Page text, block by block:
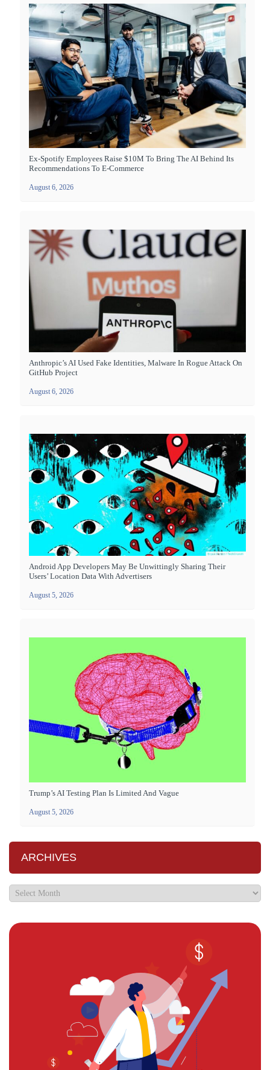
Ex-Spotify Employees Raise $10M To Bring The AI Behind Its
Recommendations To E-Commerce
August 6, 2026
Anthropic’s AI Used Fake Identities, Malware In Rogue Attack On
GitHub Project
August 6, 2026
Android App Developers May Be Unwittingly Sharing Their
Users’ Location Data With Advertisers
August 5, 2026
Trump’s AI Testing Plan Is Limited And Vague
August 5, 2026
ARCHIVES